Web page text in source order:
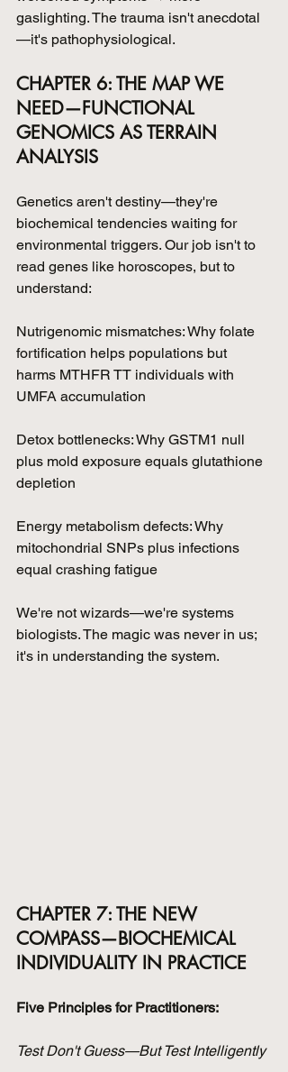
gaslighting. The trauma isn't anecdotal
—it's pathophysiological.
CHAPTER 6: THE MAP WE
NEED—FUNCTIONAL
GENOMICS AS TERRAIN
ANALYSIS
Genetics aren't destiny—they're
biochemical tendencies waiting for
environmental triggers. Our job isn't to
read genes like horoscopes, but to
understand:
Nutrigenomic mismatches: Why folate
fortification helps populations but
harms MTHFR TT individuals with
UMFA accumulation
Detox bottlenecks: Why GSTM1 null
plus mold exposure equals glutathione
depletion
Energy metabolism defects: Why
mitochondrial SNPs plus infections
equal crashing fatigue
We're not wizards—we're systems
biologists. The magic was never in us;
it's in understanding the system.
CHAPTER 7: THE NEW
COMPASS—BIOCHEMICAL
INDIVIDUALITY IN PRACTICE
Five Principles for Practitioners:
Test Don't Guess—But Test Intelligently